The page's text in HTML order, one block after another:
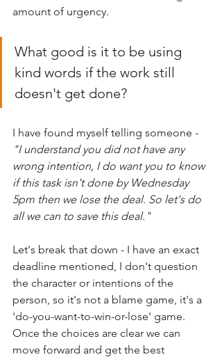
amount of urgency.
What good is it to be using
kind words if the work still
doesn't get done?
I have found myself telling someone -
"I understand you did not have any
wrong intention, I do want you to know
if this task isn't done by Wednesday
5pm then we lose the deal. So let's do
all we can to save this deal."
Let's break that down - I have an exact
deadline mentioned, I don't question
the character or intentions of the
person, so it's not a blame game, it's a
'do-you-want-to-win-or-lose' game.
Once the choices are clear we can
move forward and get the best